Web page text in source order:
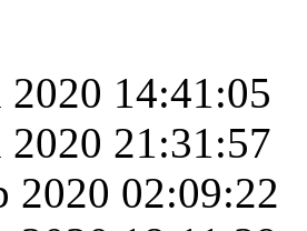
2020 14:41:05
2020 21:31:57
2020 02:09:22